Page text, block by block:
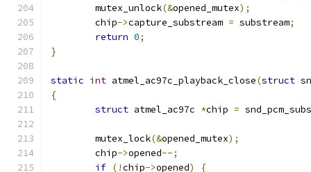
	mutex_unlock
(&opened_mutex);
	chip
->capture_substream = substream;
return 0;
}
static int atmel_ac97c_playback_close(struct
{
struct atmel_ac97c *chip =
	mutex_lock
(&opened_mutex);
	chip
->opened--;
if (!chip->opened)
{